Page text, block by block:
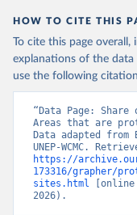
HOW TO CITE THIS
To cite this page
explanations of the
use the following
“Data Page:
Areas that are
Data adapted
https://
173316/grapher/
sites.html [online
2026).